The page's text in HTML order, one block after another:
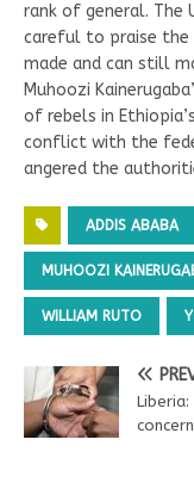
rank of general. The
careful to praise the
made and can still
Muhoozi
of rebels in
conflict with the
angered the
ADDIS ABABA
MUHOOZI
WILLIAM RUTO